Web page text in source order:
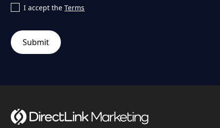
I accept theTerms